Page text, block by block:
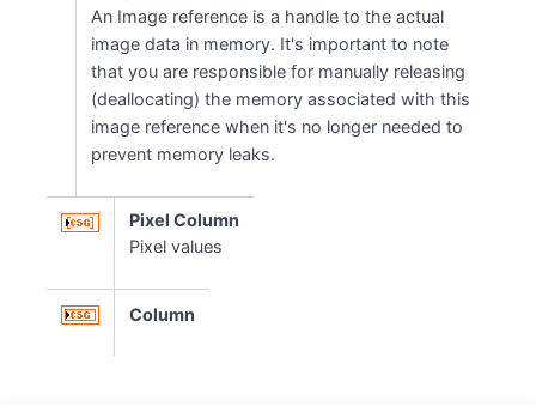
An Image reference is a handle to the actual
image data in memory. It's important to note
that you are responsible for manually releasing
(deallocating) the memory associated with this
image reference when it's no longer needed to
prevent memory leaks.
Pixel Column
Pixel values
Column